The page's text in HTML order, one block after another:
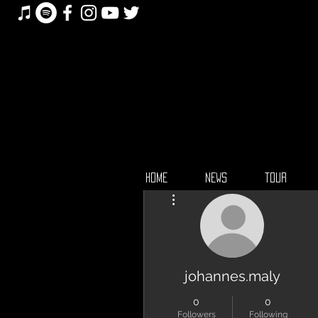
HOME NEWS TOUR
johannes.maly
0
Followers
0
Following
More actions